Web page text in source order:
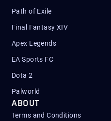
Path of Exile
Final Fantasy XIV
Apex Legends
EA Sports FC
Dota 2
Palworld
ABOUT
Terms and Conditions